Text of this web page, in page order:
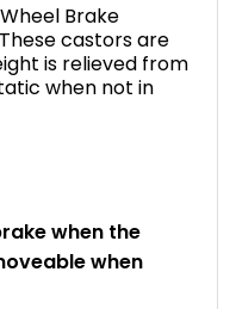
Brake
castors are
is relieved from
when not in
when the
when
Bike Storage
Commercial